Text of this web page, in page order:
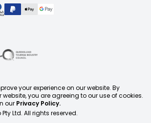
your experience on our website. By
you are agreeing to our use of cookies.
our Privacy Policy.
Ltd. All rights reserved.